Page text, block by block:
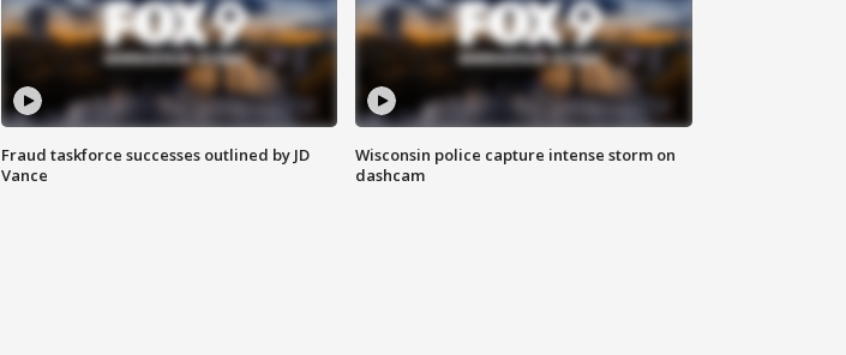
Fraud taskforce successes outlined by JD
Vance
Wisconsin police capture intense storm on
dashcam